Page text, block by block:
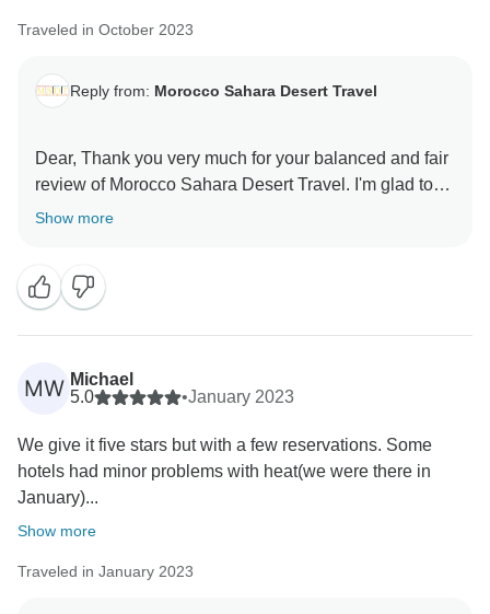
have the opportunity to welcome you back to Morocco
Traveled in October 2023
Reply from: Morocco Sahara Desert Travel
Dear, Thank you very much for your balanced and fair
review of Morocco Sahara Desert Travel. I'm glad to
know that you have enjoyed our service. It's
words and professional demeanor. We're happy that
you're happy with Morocco Sahara Desert Travel, and
we're looking forward to your next visit. Always you
Show more
MW Michael
5.0
•January 2023
We give it five stars but with a few reservations. Some
hotels had minor problems with heat(we were there in
January)...
Show more
Traveled in January 2023